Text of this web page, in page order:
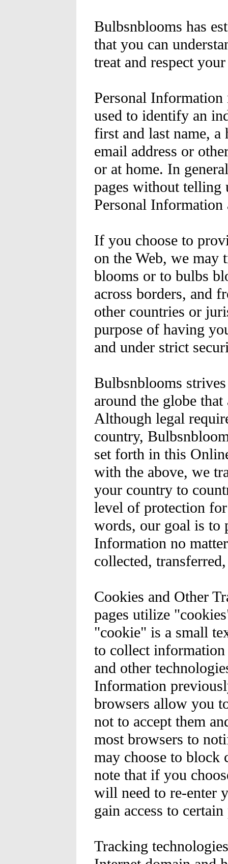
Bulbsnblooms has
that you can
treat and respect
Personal Information
used to identify an
first and last name, a
email address or
or at home. In
pages without telling
Personal
If you choose to
on the Web, we
blooms or to bulbs
across borders, and
other countries or
purpose of having
and under strict
Bulbsnblooms
around the globe
Although legal
country,
set forth in this
with the above, we
your country to
level of protection
words, our goal is to
Information no
collected,
Cookies and Other
pages utilize
"cookie" is a small
to collect information
and other
Information
browsers allow you
not to accept them
most browsers to
may choose to block
note that if you
will need to re-enter
gain access to
Tracking